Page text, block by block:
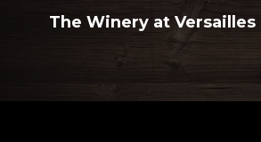
The Winery at Versailles